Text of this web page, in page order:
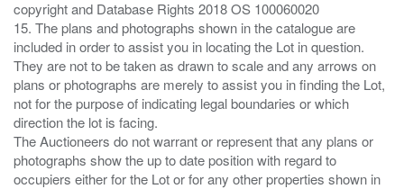
copyright and Database Rights 2018 OS 100060020
15. The plans and photographs shown in the catalogue are
included in order to assist you in locating the Lot in question.
They are not to be taken as drawn to scale and any arrows on
plans or photographs are merely to assist you in finding the Lot,
not for the purpose of indicating legal boundaries or which
direction the lot is facing.
The Auctioneers do not warrant or represent that any plans or
photographs show the up to date position with regard to
occupiers either for the Lot or for any other properties shown in